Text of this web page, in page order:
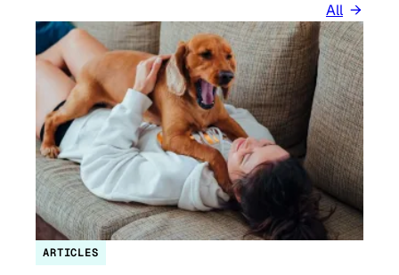
All
ARTICLES